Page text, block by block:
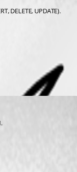
DELETE, UPDATE).